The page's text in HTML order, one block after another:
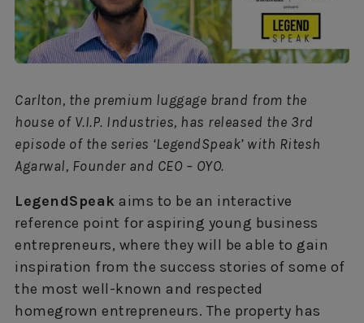
Carlton, the premium luggage brand from the
house of V.I.P. Industries, has released the 3rd
episode of the series ‘LegendSpeak’ with Ritesh
Agarwal, Founder and CEO – OYO.
LegendSpeak aims to be an interactive
reference point for aspiring young business
entrepreneurs, where they will be able to gain
inspiration from the success stories of some of
the most well-known and respected
homegrown entrepreneurs. The property has